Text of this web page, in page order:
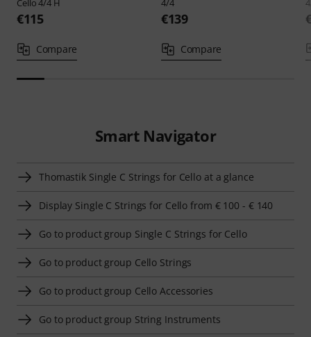
Cello 4/4 H
€115
Compare
4/4
€139
Compare
Smart Navigator
Thomastik Single C Strings for Cello at a glance
Display Single C Strings for Cello from € 100 - € 140
Go to product group Single C Strings for Cello
Go to product group Cello Strings
Go to product group Cello Accessories
Go to product group String Instruments